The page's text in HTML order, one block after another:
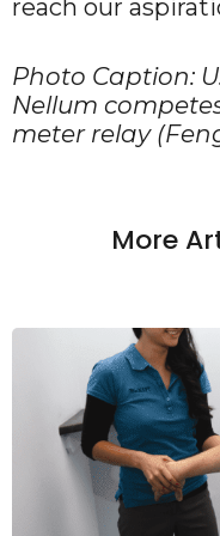
reach our
Photo Caption:
Nellum
meter relay
More